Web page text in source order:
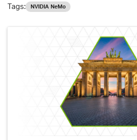
Tags: NVIDIA NeMo